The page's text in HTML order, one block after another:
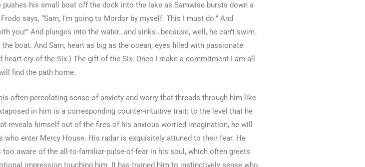
his small boat off the dock into the lake as Samwise bursts down a
says, “Sam, I’m going to Mordor by myself. This I must do.” And
you!” And plunges into the water…and sinks…because, well, he can’t swim.
boat. And Sam, heart as big as the ocean, eyes filled with passionate
heart-cry of the Six.) The gift of the Six: Once I make a commitment I am all
find the path home.
often-percolating sense of anxiety and worry that threads through him like
in him is a corresponding counter-intuitive trait: to the level that he
reveals himself out of the fires of his anxious worried imagination, he will
enter Mercy House. His radar is exquisitely attuned to their fear. He
aware of the all-to-familiar-pulse-of-fear in his soul, which often greets
impression touching him. It has trained him to instinctively sense who